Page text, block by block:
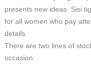
presents new ideas. Sisi
for all women who pay
details.
There are two lines of
occasion: